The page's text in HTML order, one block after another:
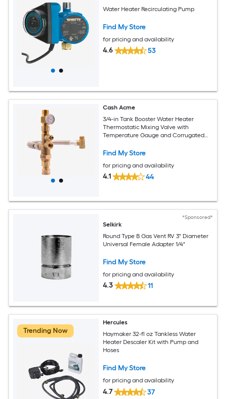
Water Heater Recirculating Pump
Find My Store
for pricing and availability
4.6 53
Cash Acme
3/4-in Tank Booster Water Heater
Thermostatic Mixing Valve with
Temperature Gauge and Corrugated
Find My Store
for pricing and availability
4.1 44
*Sponsored*
Selkirk
Round Type B Gas Vent RV 3" Diameter
Universal Female Adapter 1/4"
Find My Store
for pricing and availability
4.3 11
Trending Now
Hercules
Haymaker 32-fl oz Tankless Water
Heater Descaler Kit with Pump and
Hoses
Find My Store
for pricing and availability
4.7 37